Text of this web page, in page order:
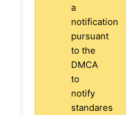
a
notification
pursuant
to the
DMCA
to
notify
standares